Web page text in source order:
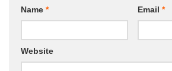
Name * Email *
Website